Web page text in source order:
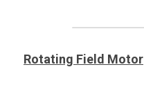
Rotating Field Motor